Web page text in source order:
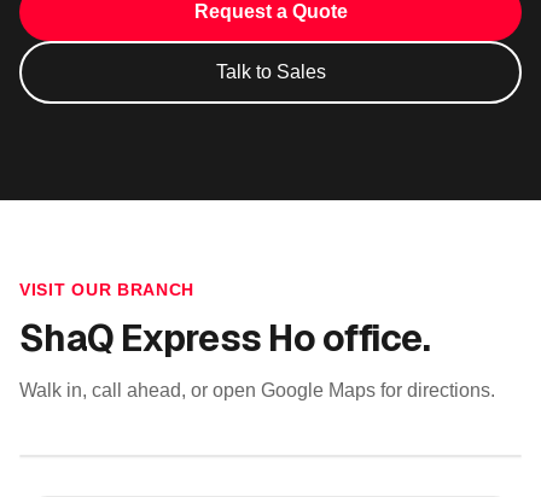
Request a Quote
Talk to Sales
VISIT OUR BRANCH
ShaQ Express Hooffice.
Walk in, call ahead, or open Google Maps for directions.